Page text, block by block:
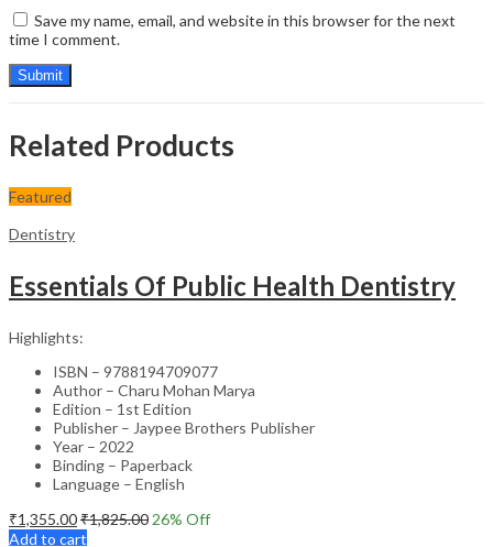
Save my name, email, and website in this browser for the next
time I comment.
Related Products
Featured
Dentistry
Essentials Of Public Health Dentistry
Highlights:
ISBN – 9788194709077
Author – Charu Mohan Marya
Edition – 1st Edition
Publisher – Jaypee Brothers Publisher
Year – 2022
Binding – Paperback
Language – English
₹1,355.00₹1,825.00 26% Off
Add to cart